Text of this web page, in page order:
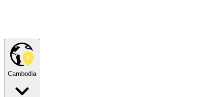
Cambodia